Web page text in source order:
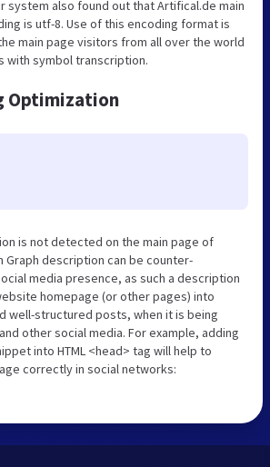
system also found out that Artifical.de main
is utf-8. Use of this encoding format is
main page visitors from all over the world
with symbol transcription.
Optimization
is not detected on the main page of
Graph description can be counter-
media presence, as such a description
homepage (or other pages) into
well-structured posts, when it is being
other social media. For example, adding
into HTML <head> tag will help to
correctly in social networks: